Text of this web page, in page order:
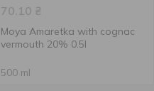
70.10 ₴
Moya Amaretka with cognac
vermouth 20% 0.5l
500 ml